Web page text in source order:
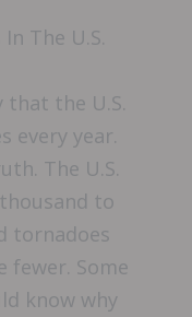
The U.S.
that the U.S.
every year.
The U.S.
to
tornadoes
fewer. Some
know why